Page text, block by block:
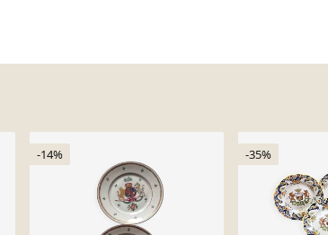
-14% -35%